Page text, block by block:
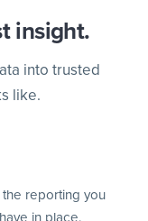
insight.
into trusted
like.
the reporting you
in place.